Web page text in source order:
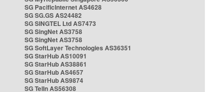
SG PacificInternet AS4628
SG SG.GS AS24482
SG SINGTEL Ltd AS7473
SG SingNet AS3758
SG SingNet AS3758
SG SoftLayer Technologies AS36351
SG StarHub AS10091
SG StarHub AS38861
SG StarHub AS4657
SG StarHub AS9874
SG TelIn AS56308